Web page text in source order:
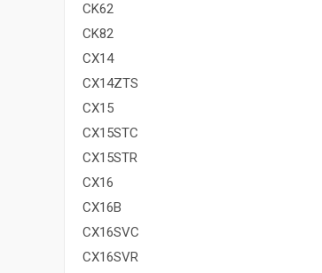
CK62
CK82
CX14
CX14ZTS
CX15
CX15STC
CX15STR
CX16
CX16B
CX16SVC
CX16SVR